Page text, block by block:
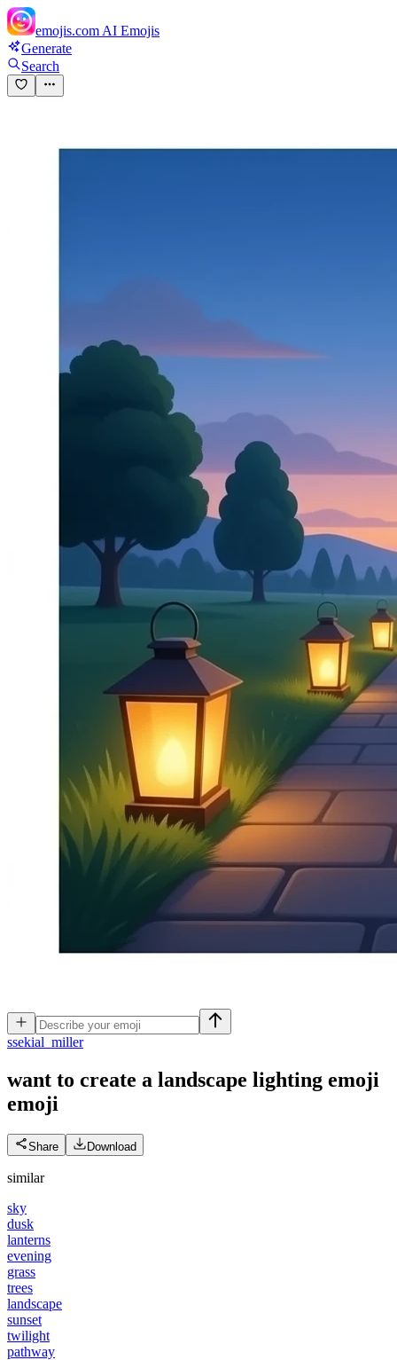
emojis.com AI Emojis
Generate
Search
ssekial_miller
want to create a landscape lighting emoji
emoji
Share Download
similar
sky
dusk
lanterns
evening
grass
trees
landscape
sunset
twilight
pathway